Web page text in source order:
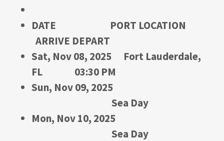
DATE PORT LOCATION
ARRIVE DEPART
Sat, Nov 08, 2025 Fort Lauderdale,
FL 03:30 PM
Sun, Nov 09, 2025
Sea Day
Mon, Nov 10, 2025
Sea Day